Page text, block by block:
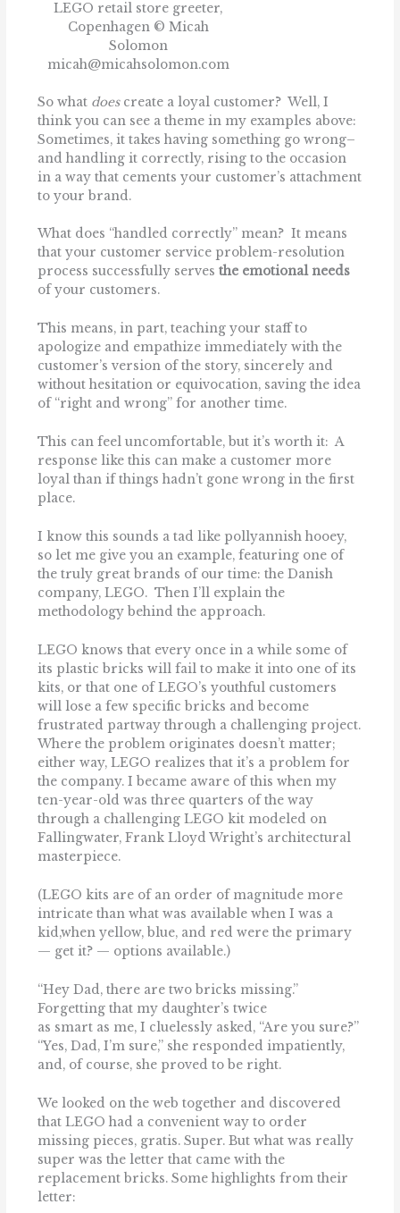
LEGO retail store greeter,
Copenhagen © Micah
Solomon
micah@micahsolomon.com
So what doescreate a loyal customer? Well, I
think you can see a theme in my examples above:
Sometimes, it takes having something go wrong–
and handling it correctly, rising to the occasion
in a way that cements your customer’s attachment
to your brand.
What does “handled correctly” mean? It means
that your customer service problem-resolution
process successfully servesthe emotional needs
of your customers.
This means, in part, teaching your staff to
apologize and empathize immediately with the
customer’s version of the story, sincerely and
without hesitation or equivocation, saving the idea
of ‘‘right and wrong’’ for another time.
This can feel uncomfortable, but it’s worth it: A
response like this can make a customer more
loyal than if things hadn’t gone wrong in the first
place.
I know this sounds a tad like pollyannish hooey,
so let me give you an example, featuring one of
the truly great brands of our time: the Danish
company, LEGO. Then I’ll explain the
methodology behind the approach.
LEGO knows that every once in a while some of
its plastic bricks will fail to make it into one of its
kits, or that one of LEGO’s youthful customers
will lose a few specific bricks and become
frustrated partway through a challenging project.
Where the problem originates doesn’t matter;
either way, LEGO realizes that it’s a problem for
the company. I became aware of this when my
ten-year-old was three quarters of the way
through a challenging LEGO kit modeled on
Fallingwater, Frank Lloyd Wright’s architectural
masterpiece.
(LEGO kits are of an order of magnitude more
intricate than what was available when I was a
kid,when yellow, blue, and red were the primary
— get it? — options available.)
‘‘Hey Dad, there are two bricks missing.’’
Forgetting that my daughter’s twice
as smart as me, I cluelessly asked, ‘‘Are you sure?’’
‘‘Yes, Dad, I’m sure,’’ she responded impatiently,
and, of course, she proved to be right.
We looked on the web together and discovered
that LEGO had a convenient way to order
missing pieces, gratis. Super. But what was really
super was the letter that came with the
replacement bricks. Some highlights from their
letter: